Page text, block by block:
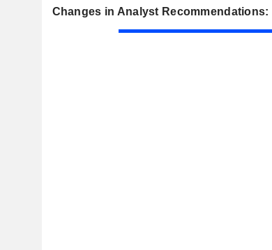
Changes in Analyst